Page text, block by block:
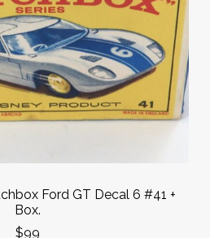
Ford GT Decal 6 #41 +
Box.
$99